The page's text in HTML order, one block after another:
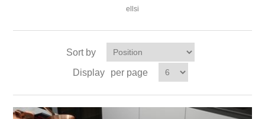
ellsi
Sort by
Display
per page